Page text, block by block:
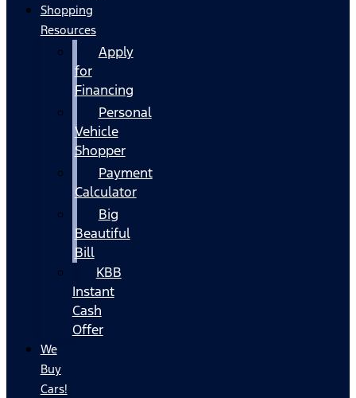
Shopping
Resources
Apply
for
Financing
Personal
Vehicle
Shopper
Payment
Calculator
Big
Beautiful
Bill
KBB
Instant
Cash
Offer
We
Buy
Cars!